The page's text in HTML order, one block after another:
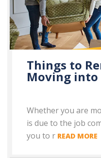
Things to
Moving into
Whether you are
is due to the job
you to r READ MORE